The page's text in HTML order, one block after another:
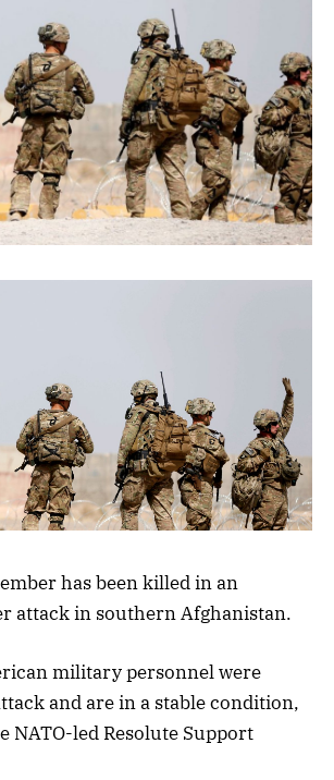
has been killed in an
attack in southern Afghanistan.
military personnel were
and are in a stable condition,
NATO-led Resolute Support